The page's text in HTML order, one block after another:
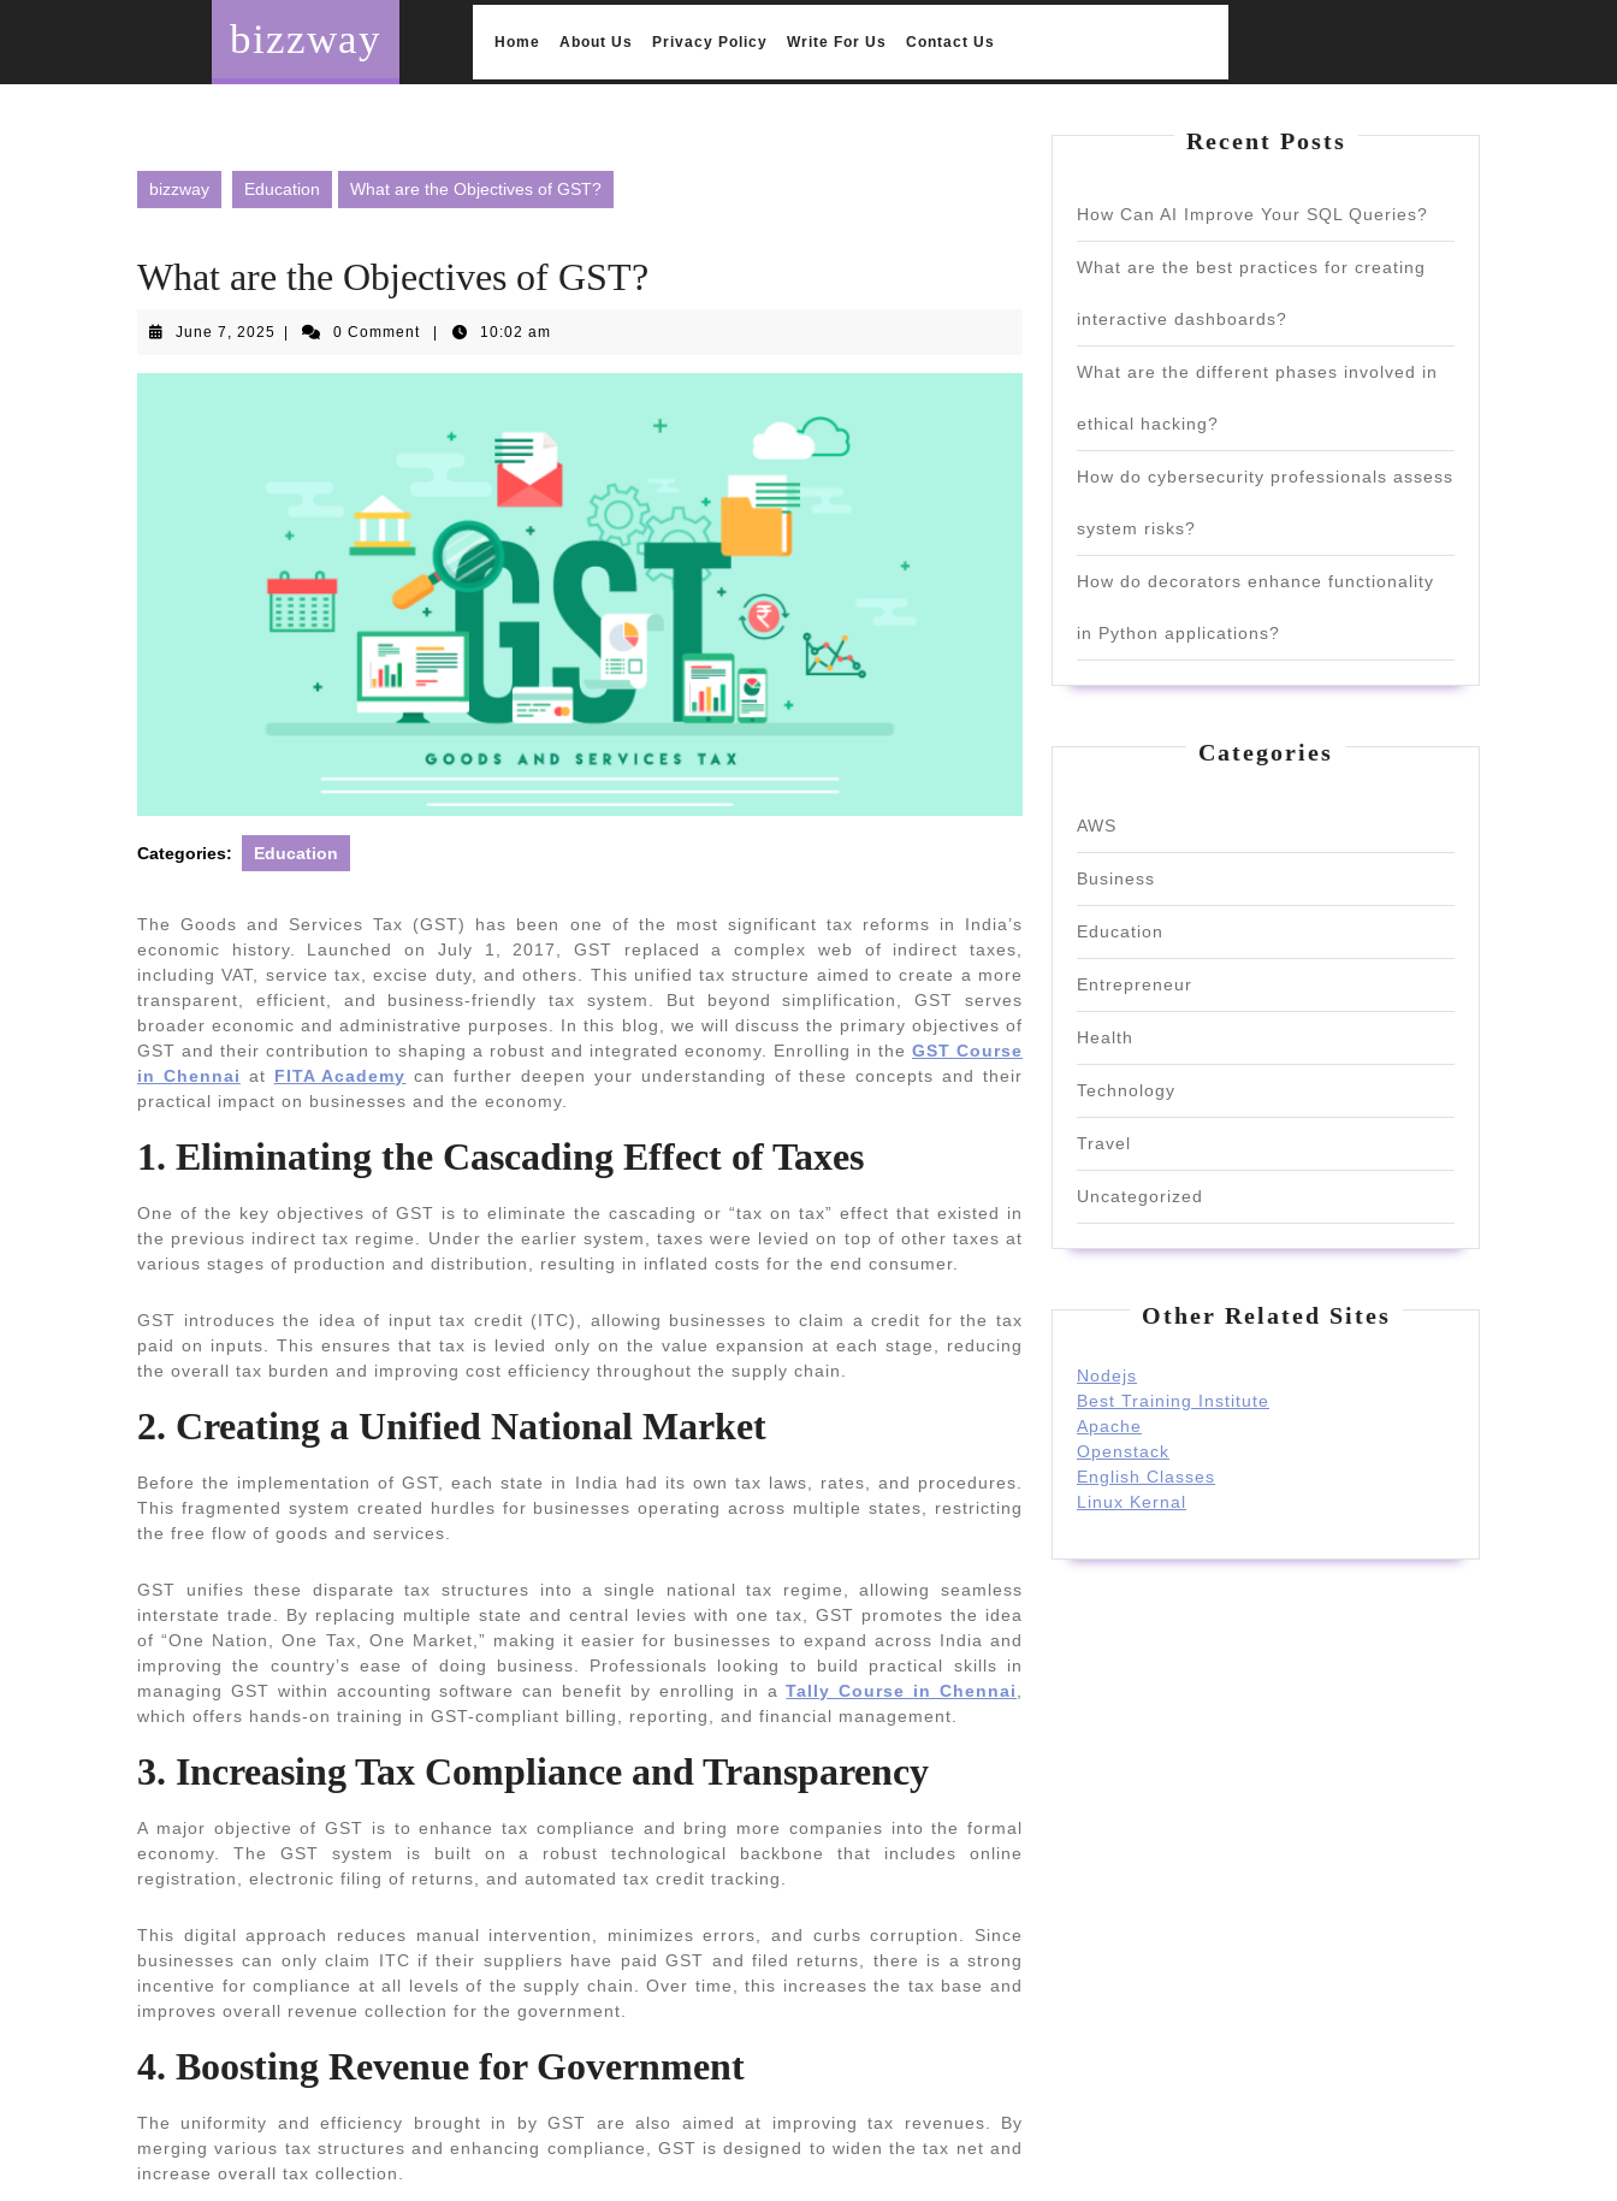
bizzway Home About Us Privacy Policy Write For Us Contact Us
bizzway Education What are the Objectives of GST?
What are the Objectives of GST?
June 7, 2025 June
2025
0 Comment 10:02 am
Categories: Education
The Goods and Services Tax (GST) has been one of the most significant tax reforms in India’s
economic history. Launched on July 1, 2017, GST replaced a complex web of indirect taxes,
including VAT, service tax, excise duty, and others. This unified tax structure aimed to create a more
transparent, efficient, and business-friendly tax system. But beyond simplification, GST serves
broader economic and administrative purposes. In this blog, we will discuss the primary objectives of
GST and their contribution to shaping a robust and integrated economy. Enrolling in the GST Course
in Chennai at FITA Academy can further deepen your understanding of these concepts and their
practical impact on businesses and the economy.
1. Eliminating the Cascading Effect of Taxes
One of the key objectives of GST is to eliminate the cascading or “tax on tax” effect that existed in
the previous indirect tax regime. Under the earlier system, taxes were levied on top of other taxes at
various stages of production and distribution, resulting in inflated costs for the end consumer.
GST introduces the idea of input tax credit (ITC), allowing businesses to claim a credit for the tax
paid on inputs. This ensures that tax is levied only on the value expansion at each stage, reducing
the overall tax burden and improving cost efficiency throughout the supply chain.
2. Creating a Unified National Market
Before the implementation of GST, each state in India had its own tax laws, rates, and procedures.
This fragmented system created hurdles for businesses operating across multiple states, restricting
the free flow of goods and services.
GST unifies these disparate tax structures into a single national tax regime, allowing seamless
interstate trade. By replacing multiple state and central levies with one tax, GST promotes the idea
of “One Nation, One Tax, One Market,” making it easier for businesses to expand across India and
improving the country’s ease of doing business. Professionals looking to build practical skills in
managing GST within accounting software can benefit by enrolling in aTally Course in Chennai
which offers hands-on training in GST-compliant billing, reporting, and financial management.
3. Increasing Tax Compliance and Transparency
A major objective of GST is to enhance tax compliance and bring more companies into the formal
economy. The GST system is built on a robust technological backbone that includes online
registration, electronic filing of returns, and automated tax credit tracking.
This digital approach reduces manual intervention, minimizes errors, and curbs corruption. Since
businesses can only claim ITC if their suppliers have paid GST and filed returns, there is a strong
incentive for compliance at all levels of the supply chain. Over time, this increases the tax base and
improves overall revenue collection for the government.
4. Boosting Revenue for Government
The uniformity and efficiency brought in by GST are also aimed at improving tax revenues. By
merging various tax structures and enhancing compliance, GST is designed to widen the tax net and
increase overall tax collection.
Recent Posts
How Can AI Improve Your SQL Queries?
What are the best practices for creating
interactive dashboards?
What are the different phases involved in
ethical hacking?
How do cybersecurity professionals assess
system risks?
How do decorators enhance functionality
in Python applications?
Categories
AWS
Business
Education
Entrepreneur
Health
Technology
Travel
Uncategorized
Other Related Sites
Nodejs
Best Training Institute
Apache
Openstack
English Classes
Linux Kernal